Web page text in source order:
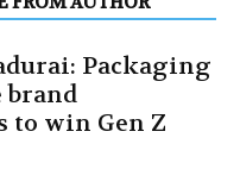
Packaging
brand
to win Gen Z